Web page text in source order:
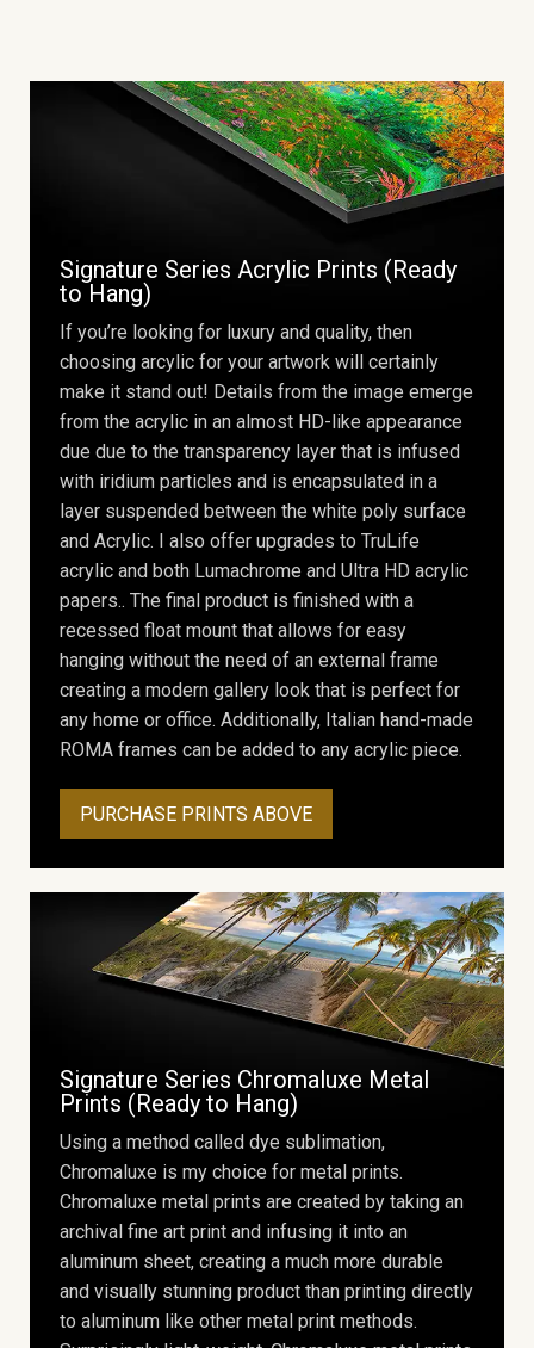
Signature Series Acrylic Prints (Ready
to Hang)
If you’re looking for luxury and quality, then
choosing arcylic for your artwork will certainly
make it stand out! Details from the image emerge
from the acrylic in an almost HD-like appearance
due due to the transparency layer that is infused
with iridium particles and is encapsulated in a
layer suspended between the white poly surface
and Acrylic. I also offer upgrades to TruLife
acrylic and both Lumachrome and Ultra HD acrylic
papers.. The final product is finished with a
recessed float mount that allows for easy
hanging without the need of an external frame
creating a modern gallery look that is perfect for
any home or office. Additionally, Italian hand-made
ROMA frames can be added to any acrylic piece.
PURCHASE PRINTS ABOVE
Signature Series Chromaluxe Metal
Prints (Ready to Hang)
Using a method called dye sublimation,
Chromaluxe is my choice for metal prints.
Chromaluxe metal prints are created by taking an
archival fine art print and infusing it into an
aluminum sheet, creating a much more durable
and visually stunning product than printing directly
to aluminum like other metal print methods.